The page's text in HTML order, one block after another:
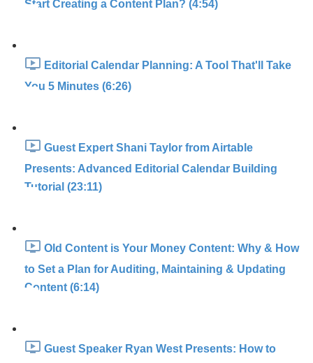
Start Creating a Content Plan? (4:54)
Editorial Calendar Planning: A Tool That'll Take
You 5 Minutes (6:26)
Guest Expert Shani Taylor from Airtable
Presents: Advanced Editorial Calendar Building
Tutorial (23:11)
Old Content is Your Money Content: Why & How
to Set a Plan for Auditing, Maintaining & Updating
Content (6:14)
Guest Speaker Ryan West Presents: How to